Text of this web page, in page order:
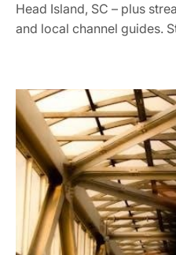
Head Island, SC – plus
and local channel guides.